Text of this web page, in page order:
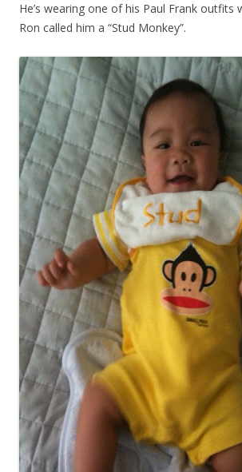
He’s wearing one of his Paul Frank outfits
Ron called him a “Stud Monkey”.